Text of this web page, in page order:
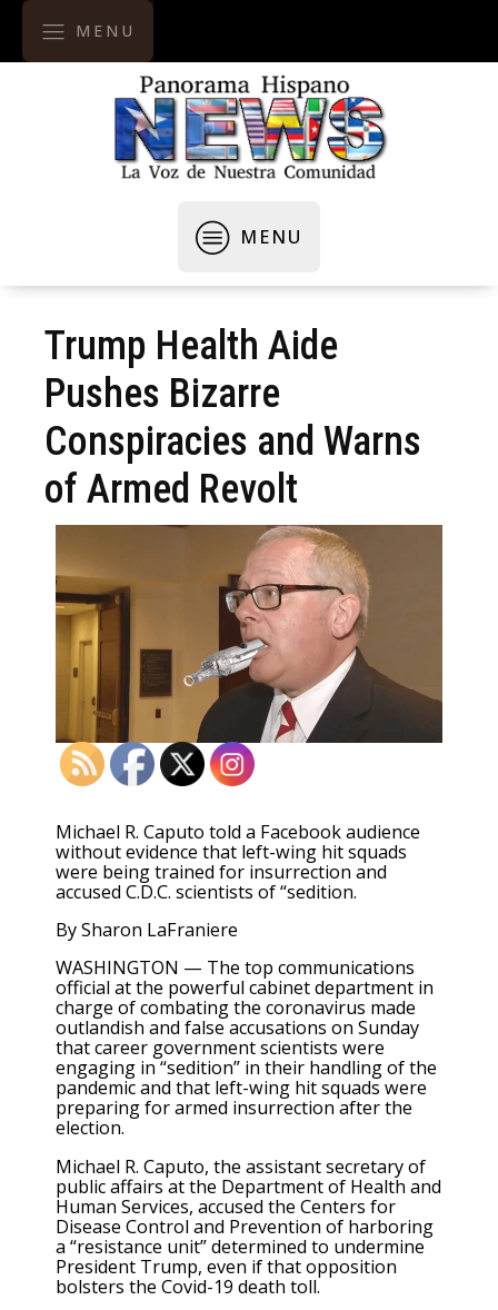
MENU
MENU
Trump Health Aide
Pushes Bizarre
Conspiracies and Warns
of Armed Revolt
Michael R. Caputo told a Facebook audience
without evidence that left-wing hit squads
were being trained for insurrection and
accused C.D.C. scientists of “sedition.
BySharon LaFraniere
WASHINGTON — The top communications
official at the powerful cabinet department in
charge of combating the coronavirus made
outlandish and false accusations on Sunday
that career government scientists were
engaging in “sedition” in their handling of the
pandemic and that left-wing hit squads were
preparing for armed insurrection after the
election.
Michael R. Caputo, the assistant secretary of
public affairs at the Department of Health and
Human Services, accused the Centers for
Disease Control and Prevention of harboring
a “resistance unit” determined to undermine
President Trump, even if that opposition
bolsters the Covid-19 death toll.